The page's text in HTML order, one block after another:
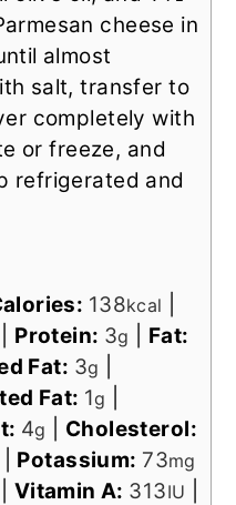
cheese in
almost
salt, transfer to
completely with
or freeze, and
refrigerated and
138kcal
Protein: 3g
Fat:
Fat: 3g
Fat: 1g
4g
Cholesterol:
Potassium: 73mg
Vitamin A: 313IU